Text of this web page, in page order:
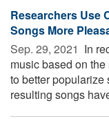
Researchers Use
Songs More
Sep. 29, 2021  In
music based on
to better popularize
resulting songs